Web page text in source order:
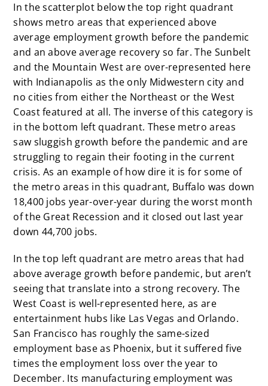
In the scatterplot below the top right quadrant
shows metro areas that experienced above
average employment growth before the pandemic
and an above average recovery so far. The Sunbelt
and the Mountain West are over-represented here
with Indianapolis as the only Midwestern city and
no cities from either the Northeast or the West
Coast featured at all. The inverse of this category is
in the bottom left quadrant. These metro areas
saw sluggish growth before the pandemic and are
struggling to regain their footing in the current
crisis. As an example of how dire it is for some of
the metro areas in this quadrant, Buffalo was down
18,400 jobs year-over-year during the worst month
of the Great Recession and it closed out last year
down 44,700 jobs.
In the top left quadrant are metro areas that had
above average growth before pandemic, but aren’t
seeing that translate into a strong recovery. The
West Coast is well-represented here, as are
entertainment hubs like Las Vegas and Orlando.
San Francisco has roughly the same-sized
employment base as Phoenix, but it suffered five
times the employment loss over the year to
December. Its manufacturing employment was